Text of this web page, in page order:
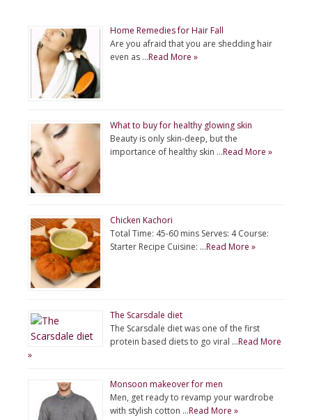
Home Remedies for Hair Fall
Are you afraid that you are shedding hair
even as …Read More »
What to buy for healthy glowing skin
Beauty is only skin-deep, but the
importance of healthy skin …Read More »
Chicken Kachori
Total Time: 45-60 mins Serves: 4 Course:
Starter Recipe Cuisine: …Read More »
The Scarsdale diet
The Scarsdale diet was one of the first
protein based diets to go viral …Read More
»
Monsoon makeover for men
Men, get ready to revamp your wardrobe
with stylish cotton …Read More »